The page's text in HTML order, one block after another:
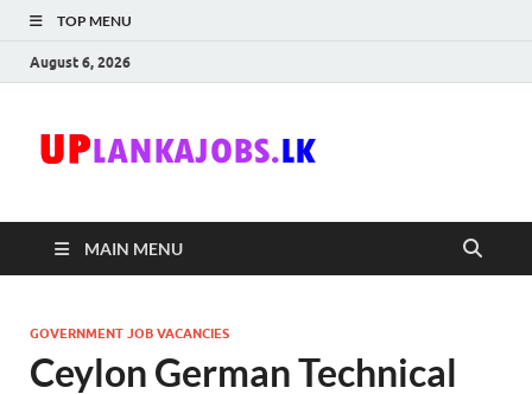
TOP MENU
August 6, 2026
MAIN MENU
GOVERNMENT JOB VACANCIES
Ceylon German Technical